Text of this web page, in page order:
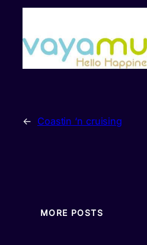
← Coastin ‘n cruising
MORE POSTS